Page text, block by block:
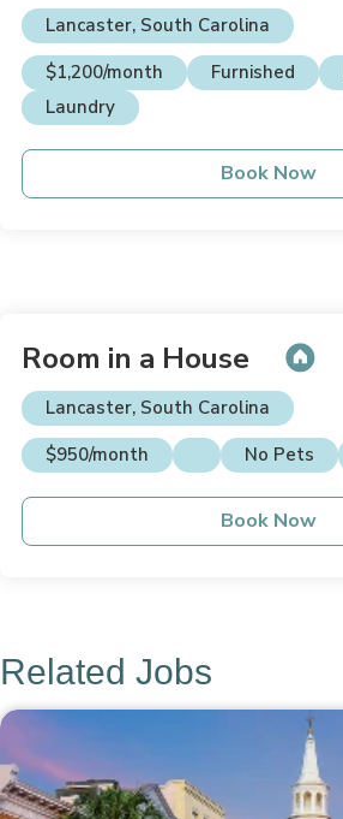
Lancaster, South Carolina
$1,200/month
Furnished
Laundry
Book Now
Room in a House
Lancaster, South Carolina
$950/month
No Pets
Book Now
Related Jobs